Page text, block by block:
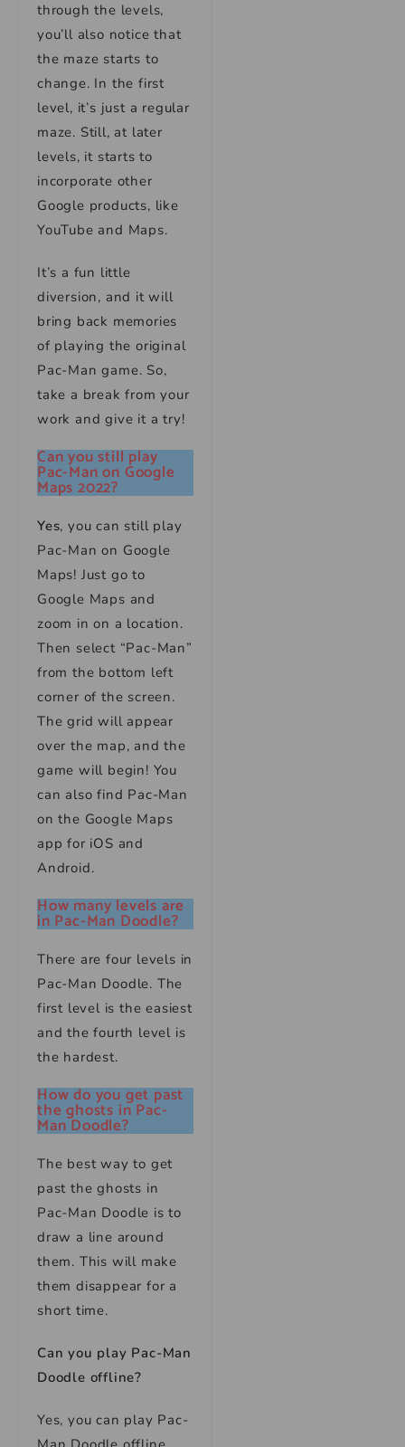
through the levels,
you’ll also notice that
the maze starts to
change. In the first
level, it’s just a regular
maze. Still, at later
levels, it starts to
incorporate other
Google products, like
YouTube and Maps.
It’s a fun little
diversion, and it will
bring back memories
of playing the original
Pac-Man game. So,
take a break from your
work and give it a try!
Can you still play
Pac-Man on Google
Maps 2022?
Yes, you can still play
Pac-Man on Google
Maps! Just go to
Google Maps and
zoom in on a location.
Then select “Pac-Man”
from the bottom left
corner of the screen.
The grid will appear
over the map, and the
game will begin! You
can also find Pac-Man
on the Google Maps
app for iOS and
Android.
How many levels are
in Pac-Man Doodle?
There are four levels in
Pac-Man Doodle. The
first level is the easiest
and the fourth level is
the hardest.
How do you get past
the ghosts in Pac-
Man Doodle?
The best way to get
past the ghosts in
Pac-Man Doodle is to
draw a line around
them. This will make
them disappear for a
short time.
Can you play Pac-Man
Doodle offline?
Yes, you can play Pac-